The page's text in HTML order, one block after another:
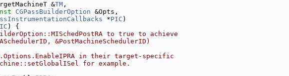
&TM ,
CGPassBuilderOption &Opts,
*PIC )
) {
to true to achieve
&PostMachineSchedulerID)
in their target-specific
for example.